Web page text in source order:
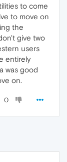
to come
to move on
the
give two
users
entirely
was good
on.
0